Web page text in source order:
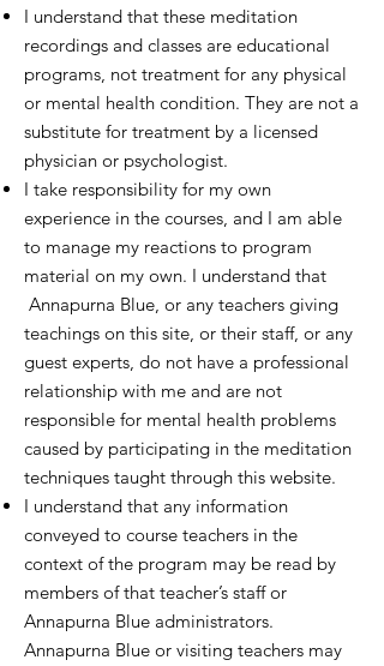
I understand that these meditation
recordings and classes are educational
programs, not treatment for any physical
or mental health condition. They are not a
substitute for treatment by a licensed
physician or psychologist.
I take responsibility for my own
experience in the courses, and I am able
to manage my reactions to program
material on my own. I understand that
Annapurna Blue, or any teachers giving
teachings on this site, or their staff, or any
guest experts, do not have a professional
relationship with me and are not
responsible for mental health problems
caused by participating in the meditation
techniques taught through this website.
I understand that any information
conveyed to course teachers in the
context of the program may be read by
members of that teacher’s staff or
Annapurna Blue administrators.
Annapurna Blue or visiting teachers may